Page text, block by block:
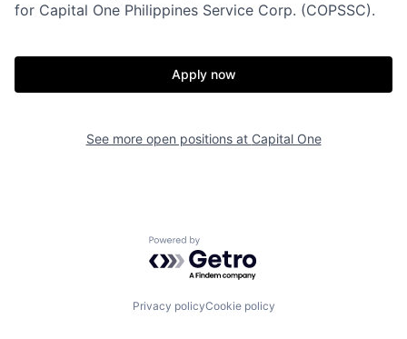
for Capital One Philippines Service Corp. (COPSSC).
Apply now
See more open positions at Capital One
Powered by Getro.com
Privacy policyCookie policy